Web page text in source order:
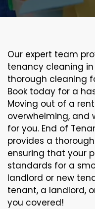
Our expert team
tenancy cleaning in
thorough cleaning
Book today for a
Moving out of a
overwhelming, and
for you. End of
provides a
ensuring that your
standards for a
landlord or new
tenant, a landlord,
you covered!